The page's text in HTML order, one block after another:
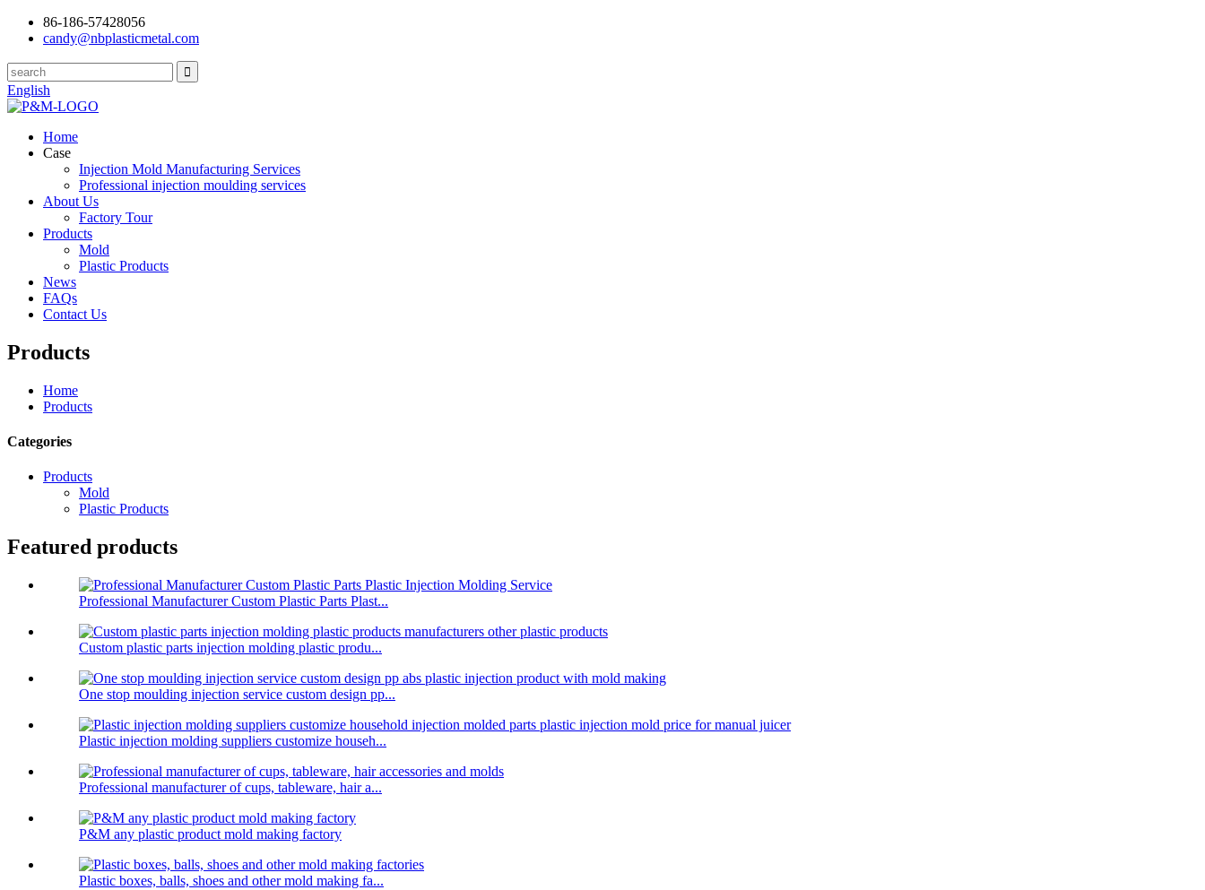
86-186-57428056
candy@nbplasticmetal.com
English
Home
Case
Injection Mold Manufacturing Services
Professional injection moulding services
About Us
Factory Tour
Products
Mold
Plastic Products
News
FAQs
Contact Us
Products
Home
Products
Categories
Products
Mold
Plastic Products
Featured products
Professional Manufacturer Custom Plastic Parts Plast...
Custom plastic parts injection molding plastic produ...
One stop moulding injection service custom design pp...
Plastic injection molding suppliers customize househ...
Professional manufacturer of cups, tableware, hair a...
P&M any plastic product mold making factory
Plastic boxes, balls, shoes and other mold making fa...